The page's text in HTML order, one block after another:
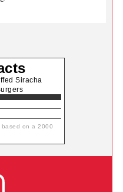
Siracha
based on a 2000